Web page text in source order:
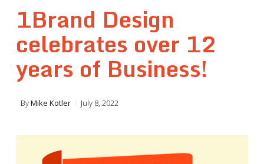
1Brand Design
celebrates over 12
years of Business!
ByMike Kotler July 8, 2022